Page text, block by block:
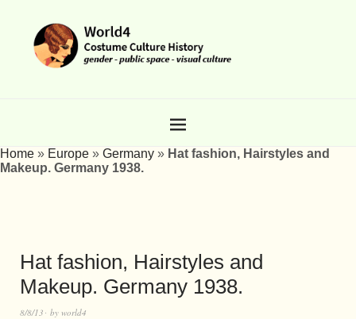
Home » Europe » Germany » Hat fashion, Hairstyles and
Makeup. Germany 1938.
Hat fashion, Hairstyles and
Makeup. Germany 1938.
8/8/13 by world4